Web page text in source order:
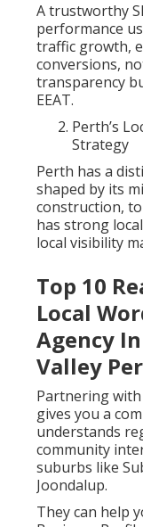
A trustworthy
performance
traffic growth,
conversions,
transparency
EEAT.
Perth’s
Strategy
Perth has a
shaped by its
construction,
has strong
local visibility
Top 10
Local
Agency
Valley
Partnering with
gives you a
understands
community
suburbs like
Joondalup.
They can help